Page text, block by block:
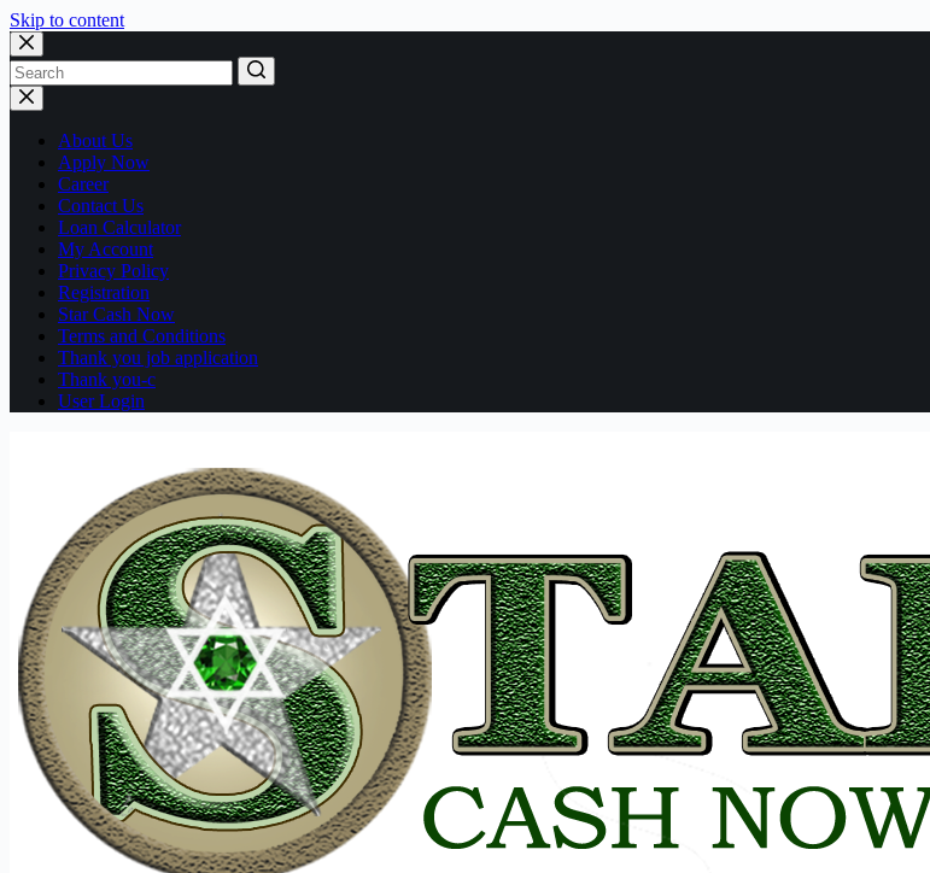
Skip to content
No
results
About Us
Apply Now
Career
Contact Us
Loan Calculator
My Account
Privacy Policy
Registration
Star Cash Now
Terms and Conditions
Thank you job application
Thank you-c
User Login